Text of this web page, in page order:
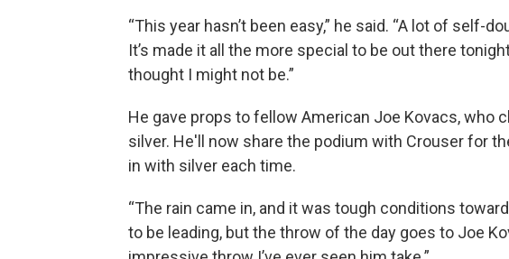
“This year hasn’t been easy,” he said. “A lot of self-
It’s made it all the more special to be out there
thought I might not be.”
He gave props to fellow American Joe Kovacs, who
silver. He'll now share the podium with Crouser for
in with silver each time.
“The rain came in, and it was tough conditions
to be leading, but the throw of the day goes to Joe